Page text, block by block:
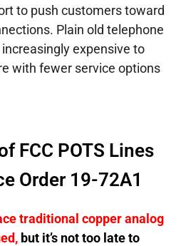
to push customers toward
Plain old telephone
expensive to
with fewer service options
FCC POTS Lines
Order 19-72A1
traditional copper analog
but it’s not too late to